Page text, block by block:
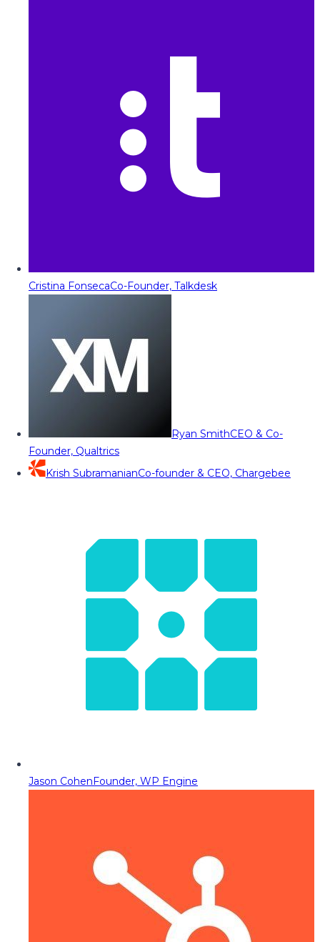
Cristina FonsecaCo-Founder, Talkdesk
Ryan SmithCEO & Co-
Founder, Qualtrics
Krish SubramanianCo-founder & CEO, Chargebee
Jason CohenFounder, WP Engine